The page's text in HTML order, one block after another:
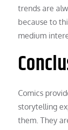
trends are
because to
medium
Comics
storytelling
them. They